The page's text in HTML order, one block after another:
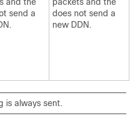
send a
does not send a
new DDN.
is always sent.